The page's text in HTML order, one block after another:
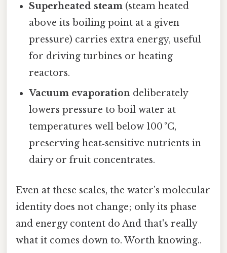
Superheated steam (steam heated
above its boiling point at a given
pressure) carries extra energy, useful
for driving turbines or heating
reactors.
Vacuum evaporation deliberately
lowers pressure to boil water at
temperatures well below 100 °C,
preserving heat‑sensitive nutrients in
dairy or fruit concentrates.
Even at these scales, the water’s molecular
identity does not change; only its phase
and energy content do And that's really
what it comes down to. Worth knowing..